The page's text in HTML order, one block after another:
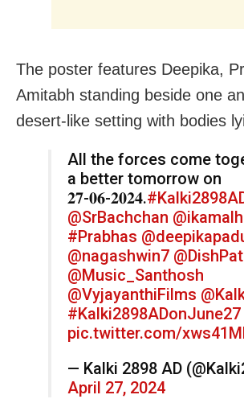
The poster features Deepika,
Amitabh standing beside one
desert-like setting with bodies
All the forces come
a better tomorrow on
𝟐𝟕-𝟎𝟔-𝟐𝟎𝟐𝟒.
@SrBachchan
#Prabhas
@nagashwin7
@Music_Santhosh
@VyjayanthiFilms
#Kalki2898ADonJune27
pic.twitter.com/
— Kalki 2898 AD
April 27, 2024